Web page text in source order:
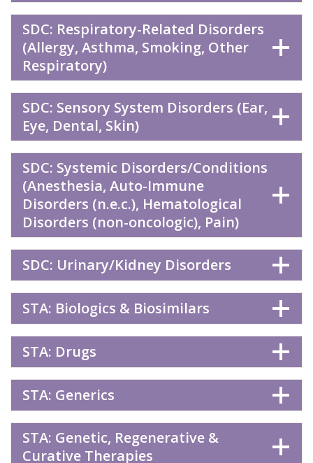
SDC: Respiratory-Related Disorders
(Allergy, Asthma, Smoking, Other
Respiratory)
SDC: Sensory System Disorders (Ear,
Eye, Dental, Skin)
SDC: Systemic Disorders/Conditions
(Anesthesia, Auto-Immune
Disorders (n.e.c.), Hematological
Disorders (non-oncologic), Pain)
SDC: Urinary/Kidney Disorders
STA: Biologics & Biosimilars
STA: Drugs
STA: Generics
STA: Genetic, Regenerative &
Curative Therapies